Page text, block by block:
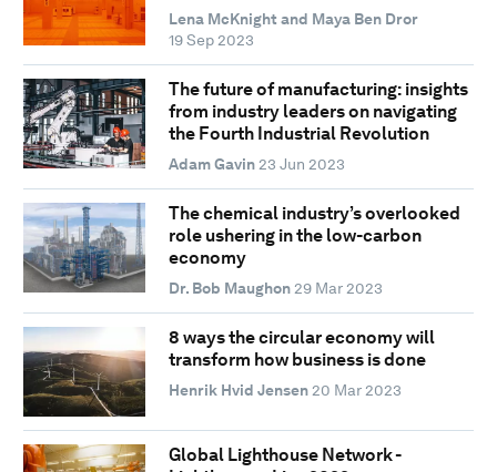
Lena McKnight and Maya Ben Dror
19 Sep 2023
The future of manufacturing: insights
from industry leaders on navigating
the Fourth Industrial Revolution
Adam Gavin 23 Jun 2023
The chemical industry’s overlooked
role ushering in the low-carbon
economy
Dr. Bob Maughon 29 Mar 2023
8 ways the circular economy will
transform how business is done
Henrik Hvid Jensen 20 Mar 2023
Global Lighthouse Network -